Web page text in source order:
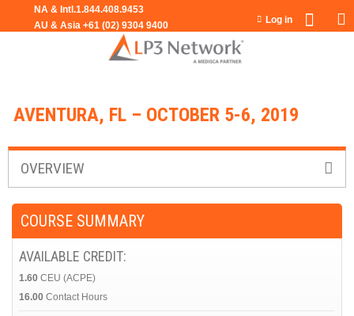
Jump to navigation
Log in
AVENTURA, FL – OCTOBER 5-6, 2019
OVERVIEW
COURSE SUMMARY
AVAILABLE CREDIT:
1.60 CEU (ACPE)
16.00 Contact Hours